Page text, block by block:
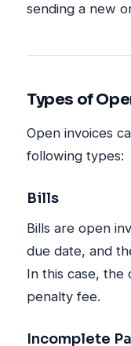
sending a new
Types of
Open invoices
following types:
Bills
Bills are open
due date, and
In this case, the
penalty fee.
Incomplete